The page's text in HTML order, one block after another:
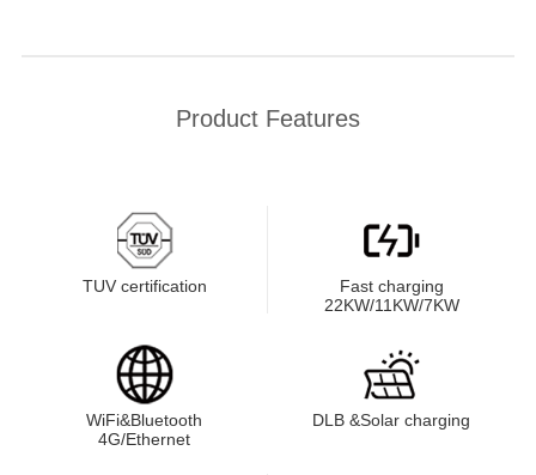
Product Features
TUV certification
Fast charging
22KW/11KW/7KW
WiFi&Bluetooth
4G/Ethernet
DLB &Solar charging